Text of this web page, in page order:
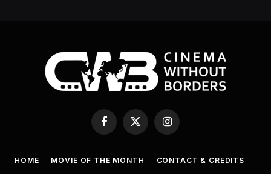
Facebook
X
Instagram
HOME MOVIE OF THE MONTH
CONTACT & CREDITS